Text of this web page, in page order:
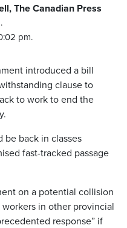
The Canadian Press
pm.
introduced a bill
clause to
to work to end the
be back in classes
fast-tracked passage
on a potential collision
in other provincial
response” if